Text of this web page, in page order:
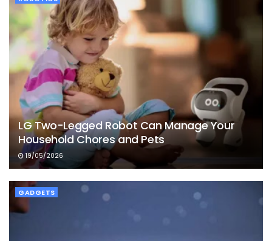
LG Two-Legged Robot Can Manage Your
Household Chores and Pets
19/05/2026
GADGETS